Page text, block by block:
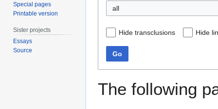
all
Hide transclusions Hide
Go
The following
Special pages
Printable version
Sister projects
Essays
Source